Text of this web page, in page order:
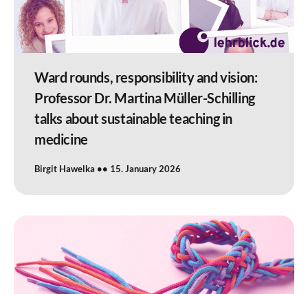
Ward rounds, responsibility and vision:
Professor Dr. Martina Müller-Schilling
talks about sustainable teaching in
medicine
Birgit Hawelka 15. January 2026